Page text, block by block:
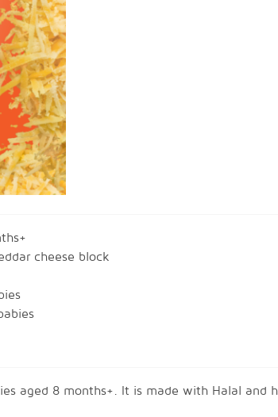
cheese block
aged 8 months+. It is made with Halal and